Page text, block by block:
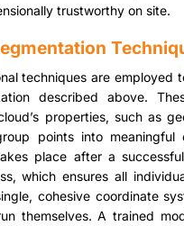
trustworthy on site.
techniques are employed
described above.
properties, such as
points into meaningful
place after a successful
which ensures all
cohesive coordinate
themselves. A trained